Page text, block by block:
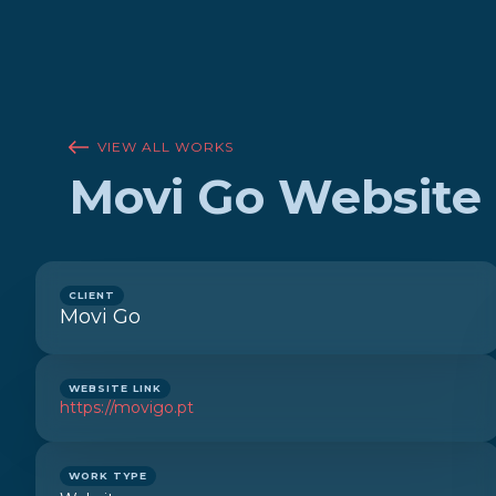
VIEW ALL WORKS
Movi Go Website
CLIENT
Movi Go
WEBSITE LINK
https://movigo.pt
WORK TYPE